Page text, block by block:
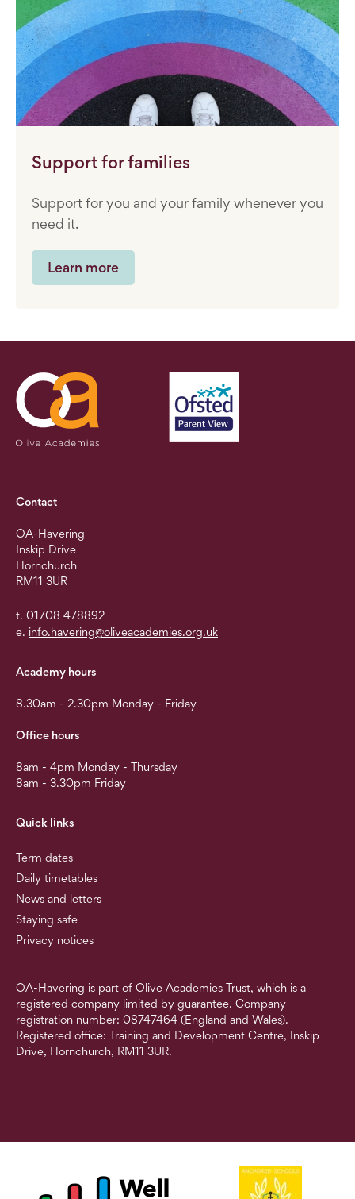
Support for families
Support for you and your family whenever you
need it.
Learn more
Contact
OA-Havering
Inskip Drive
Hornchurch
RM11 3UR
t. 01708 478892
e. info.havering@oliveacademies.org.uk
Academy hours
8.30am - 2.30pm Monday - Friday
Office hours
8am - 4pm Monday - Thursday
8am - 3.30pm Friday
Quick links
Term dates
Daily timetables
News and letters
Staying safe
Privacy notices
OA-Havering is part of Olive Academies Trust, which is a
registered company limited by guarantee. Company
registration number: 08747464 (England and Wales).
Registered office: Training and Development Centre, Inskip
Drive, Hornchurch, RM11 3UR.